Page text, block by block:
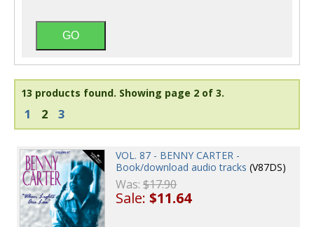
13 products found. Showing page 2 of 3.
1 2 3
VOL. 87 - BENNY CARTER -
Book/download audio tracks (V87DS)
Was:$17.90
Sale:$11.64